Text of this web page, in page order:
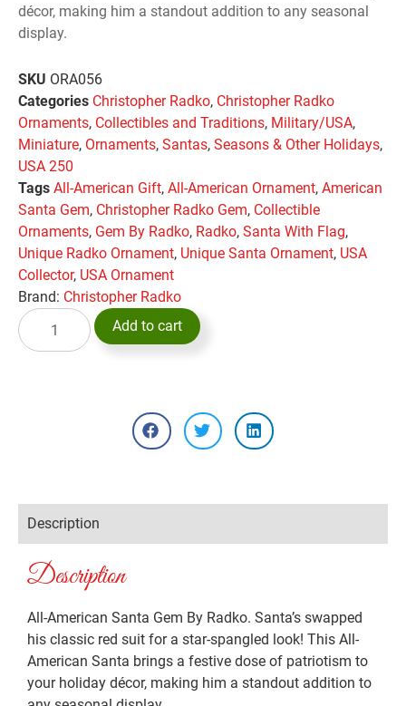
décor, making him a standout addition to any seasonal
display.
SKU ORA056
Categories Christopher Radko, Christopher Radko
Ornaments, Collectibles and Traditions, Military/USA,
Miniature, Ornaments, Santas, Seasons & Other Holidays,
USA 250
Tags All-American Gift, All-American Ornament, American
Santa Gem, Christopher Radko Gem, Collectible
Ornaments, Gem By Radko, Radko, Santa With Flag,
Unique Radko Ornament, Unique Santa Ornament, USA
Collector, USA Ornament
Brand: Christopher Radko
Add to cart
Description
Description
All-American Santa Gem By Radko. Santa’s swapped
his classic red suit for a star-spangled look! This All-
American Santa brings a festive dose of patriotism to
your holiday décor, making him a standout addition to